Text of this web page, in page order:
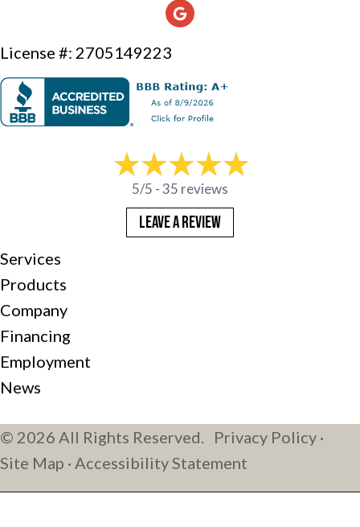
License #: 2705149223
5/5 -35 reviews
LEAVE A REVIEW
Services
Products
Company
Financing
Employment
News
© 2026 All Rights Reserved. Privacy Policy ·
Site Map · Accessibility Statement